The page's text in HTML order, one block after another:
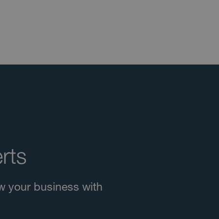
your business with